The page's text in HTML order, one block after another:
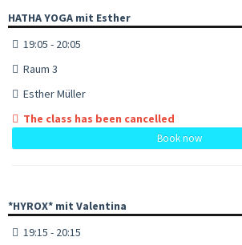
HATHA YOGA mit Esther
19:05 - 20:05
Raum 3
Esther Müller
The class has been cancelled
Book now
*HYROX* mit Valentina
19:15 - 20:15